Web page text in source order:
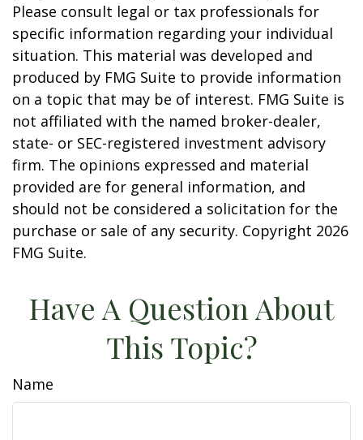
Please consult legal or tax professionals for
specific information regarding your individual
situation. This material was developed and
produced by FMG Suite to provide information
on a topic that may be of interest. FMG Suite is
not affiliated with the named broker-dealer,
state- or SEC-registered investment advisory
firm. The opinions expressed and material
provided are for general information, and
should not be considered a solicitation for the
purchase or sale of any security. Copyright 2026
FMG Suite.
Have A Question About
This Topic?
Name